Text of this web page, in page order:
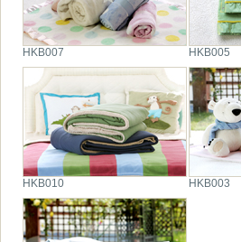
HKB007 HKB005
HKB010 HKB003